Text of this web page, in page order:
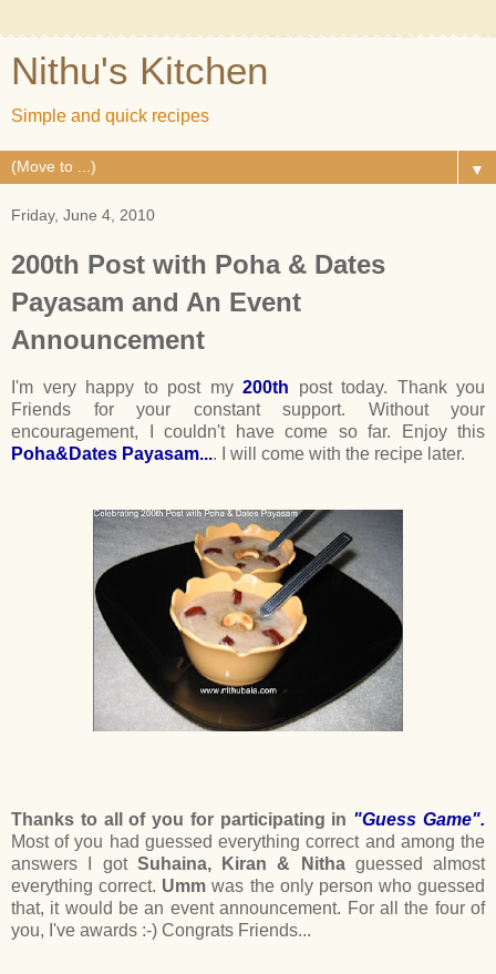
Nithu's Kitchen
Simple and quick recipes
▼
Friday, June 4, 2010
200th Post with Poha & Dates
Payasam and An Event
Announcement
I'm very happy to post my 200th post today. Thank you
Friends for your constant support. Without your
encouragement, I couldn't have come so far. Enjoy this
Poha&Dates Payasam.... I will come with the recipe later.
Thanks to all of you for participating in "Guess Game".
Most of you had guessed everything correct and among the
answers I gotSuhaina, Kiran & Nithaguessed almost
everything correct. Umm was the only person who guessed
that, it would be an event announcement. For all the four of
you, I've awards :-) Congrats Friends...